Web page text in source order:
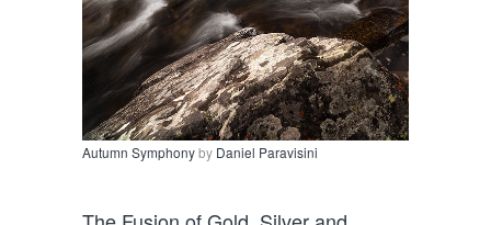
Autumn Symphonyby Daniel Paravisini